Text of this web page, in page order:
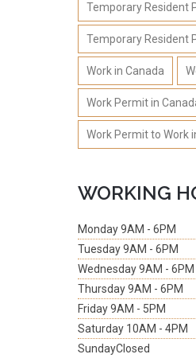
Temporary Resident
Temporary Resident
Work in Canada
Work Permit in
Work Permit to Work
WORKING
Monday9AM - 6PM
Tuesday9AM - 6PM
Wednesday9AM - 6PM
Thursday9AM - 6PM
Friday9AM - 5PM
Saturday10AM - 4PM
SundayClosed